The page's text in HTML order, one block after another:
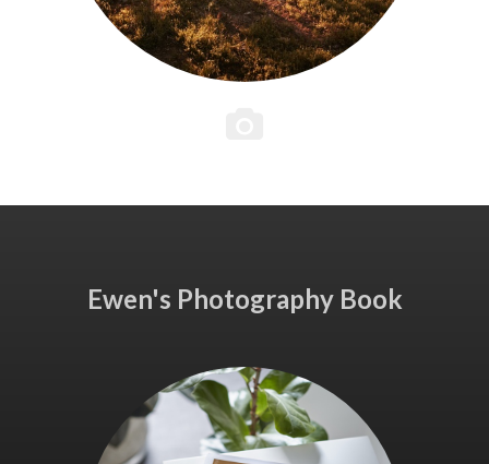
Ewen's Photography Book